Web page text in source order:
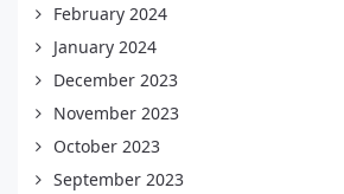
February 2024
January 2024
December 2023
November 2023
October 2023
September 2023